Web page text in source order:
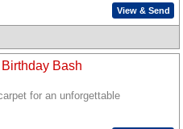
View & Send
Bash
for an unforgettable